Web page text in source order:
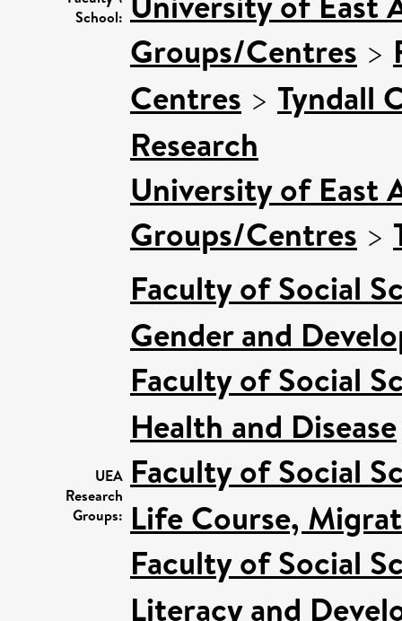
School:
Groups/Centres >
Centres > Tyndall
Research
University of East
Groups/Centres >
UEA
Research
Groups:
Faculty of Social
Gender and
Faculty of Social
Health and Disease
Faculty of Social
Life Course,
Faculty of Social
Literacy and